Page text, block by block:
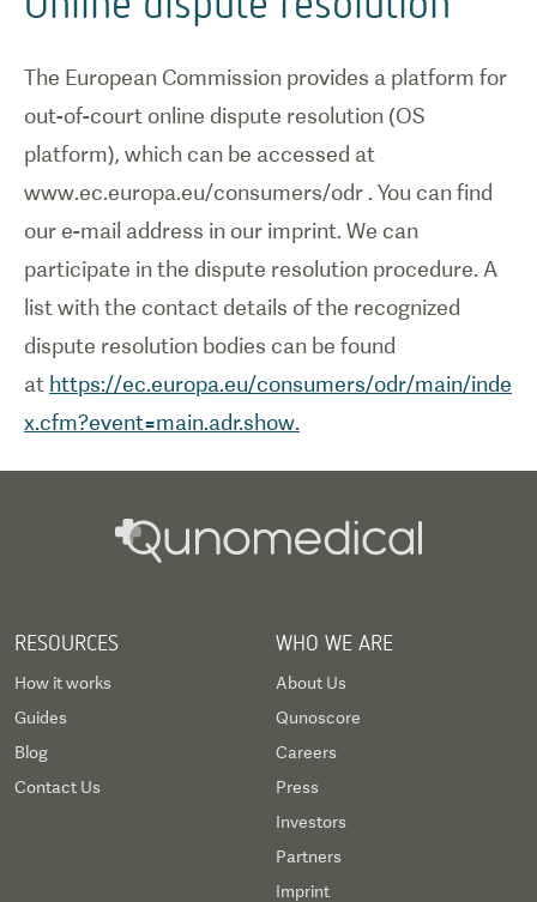
The European Commission provides a platform for
out-of-court online dispute resolution (OS
platform), which can be accessed at
www.ec.europa.eu/consumers/odr . You can find
our e-mail address in our imprint. We can
participate in the dispute resolution procedure. A
list with the contact details of the recognized
dispute resolution bodies can be found
at https://ec.europa.eu/consumers/odr/main/inde
x.cfm?event=main.adr.show.
RESOURCES
How it works
Guides
Blog
Contact Us
WHO WE ARE
About Us
Qunoscore
Careers
Press
Investors
Partners
Imprint